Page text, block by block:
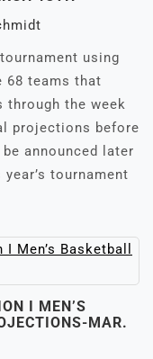
tournament using
68 teams that
through the week
projections before
announced later
tournament
I MEN’S
MAR.